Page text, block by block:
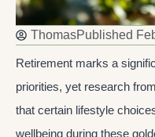
ThomasPublished
Retirement marks a
priorities, yet research
that certain lifestyle
wellbeing during these